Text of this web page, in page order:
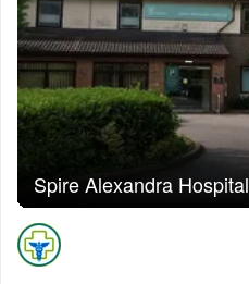
Spire Alexandra Hospital